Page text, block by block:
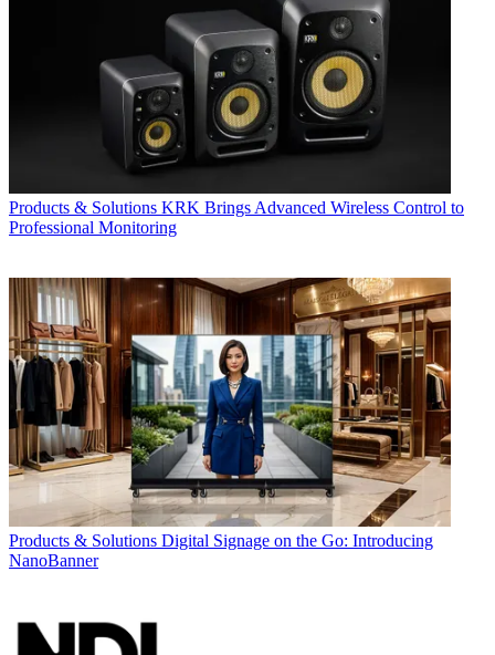
Products & Solutions KRK Brings Advanced Wireless Control to
Professional Monitoring
Products & Solutions Digital Signage on the Go: Introducing
NanoBanner